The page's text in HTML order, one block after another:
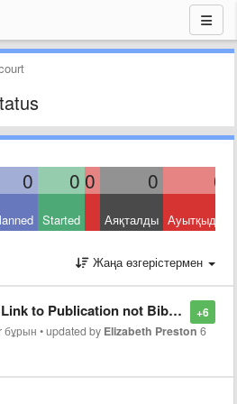
0 0 0 0 0
Started Аяқталды Ауытқыды
Жаңа өзгерістермен
+6
Publication not Bibase Network
бұрын •updated by Elizabeth Preston 6